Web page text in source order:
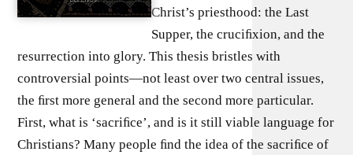
Christ’s priesthood: the Last
Supper, the cruciﬁxion, and the
resurrection into glory. This thesis bristles with
controversial points—not least over two central issues,
the ﬁrst more general and the second more particular.
First, what is ‘sacriﬁce’, and is it still viable language for
Christians? Many people ﬁnd the idea of the sacriﬁce of